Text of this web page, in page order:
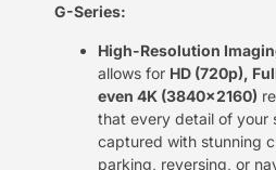
G-Series:
High-Resolution
allows for HD (720p),
even 4K (3840×2160)
that every detail of your
captured with stunning
parking, reversing, or